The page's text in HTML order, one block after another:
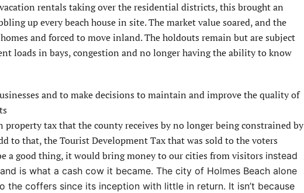
rentals taking over the residential districts, this brought an
up every beach house in site. The market value soared, and the
and forced to move inland. The holdouts remain but are subject
loads in bays, congestion and no longer having the ability to know
and to make decisions to maintain and improve the quality of
tax that the county receives by no longer being constrained by
to that, the Tourist Development Tax that was sold to the voters
a good thing, it would bring money to our cities from visitors instead
is what a cash cow it became. The city of Holmes Beach alone
coffers since its inception with little in return. It isn’t because